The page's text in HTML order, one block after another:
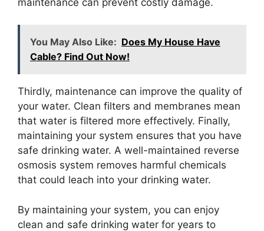
You May Also Like: Does My House Have
Cable? Find Out Now!
Thirdly, maintenance can improve the quality of
your water. Clean filters and membranes mean
that water is filtered more effectively. Finally,
maintaining your system ensures that you have
safe drinking water. A well-maintained reverse
osmosis system removes harmful chemicals
that could leach into your drinking water.
By maintaining your system, you can enjoy
clean and safe drinking water for years to